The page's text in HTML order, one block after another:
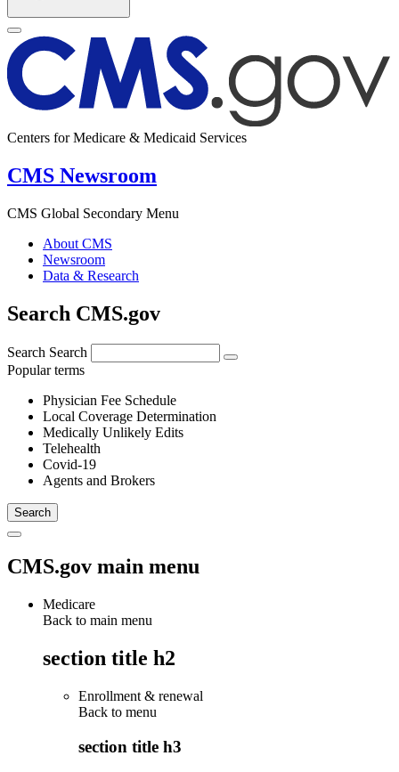
Centers for Medicare & Medicaid Services
CMS Newsroom
CMS Global Secondary Menu
About CMS
Newsroom
Data & Research
Search CMS.gov
Search Search
Popular terms
Physician Fee Schedule
Local Coverage Determination
Medically Unlikely Edits
Telehealth
Covid-19
Agents and Brokers
CMS.gov main menu
Medicare
Back to main menu
section title h2
Enrollment & renewal
Back to menu
section title h3